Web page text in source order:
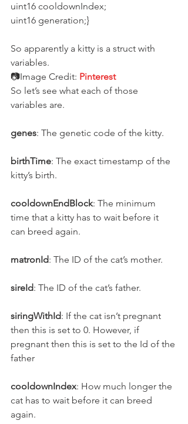
uint16 cooldownIndex;
uint16 generation;}
So apparently a kitty is a struct with
variables.
📷Image Credit: Pinterest
So let’s see what each of those
variables are.
genes: The genetic code of the kitty.
birthTime: The exact timestamp of the
kitty’s birth.
cooldownEndBlock: The minimum
time that a kitty has to wait before it
can breed again.
matronId: The ID of the cat’s mother.
sireId: The ID of the cat’s father.
siringWithId: If the cat isn’t pregnant
then this is set to 0. However, if
pregnant then this is set to the Id of the
father
cooldownIndex: How much longer the
cat has to wait before it can breed
again.